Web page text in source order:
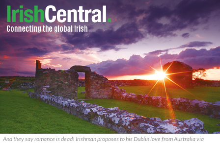
And they say romance is dead! Irishman proposes to his Dublin love from Australia via